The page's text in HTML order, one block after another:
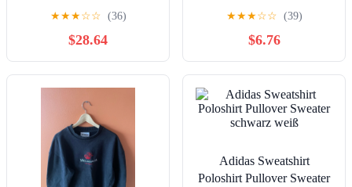
★★★☆☆ (36)
$28.64
★★★☆☆ (39)
$6.76
Adidas Sweatshirt
Poloshirt Pullover Sweater